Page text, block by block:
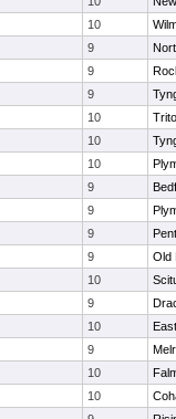
10
9
9
9
10
10
10
9
9
9
9
Old
10
9
10
9
10
10